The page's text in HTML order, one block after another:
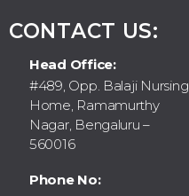
CONTACT US:
Head Office:
#489, Opp. Balaji Nursing
Home, Ramamurthy
Nagar, Bengaluru –
560016
Phone No: